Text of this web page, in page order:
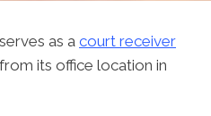
as a court receiver
from its office location in